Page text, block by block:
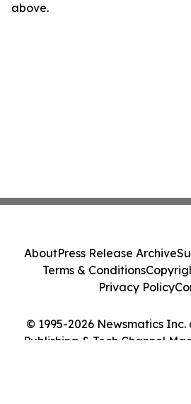
above.
© 1995-2026 Newsmatics
Publishing & Tech Channel
AboutPress Release Archive
Terms & Conditions
Privacy Policy